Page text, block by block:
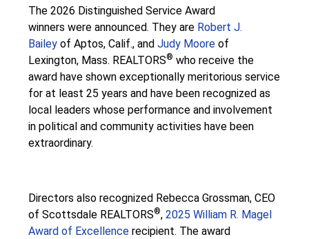
The 2026 Distinguished Service Award
winners were announced. They are Robert J.
Baileyof Aptos, Calif., and Judy Mooreof
Lexington, Mass. REALTORS® who receive the
award have shown exceptionally meritorious service
for at least 25 years and have been recognized as
local leaders whose performance and involvement
in political and community activities have been
extraordinary.
Directors also recognized Rebecca Grossman, CEO
of Scottsdale REALTORS®, 2025 William R. Magel
Award of Excellencerecipient. The award